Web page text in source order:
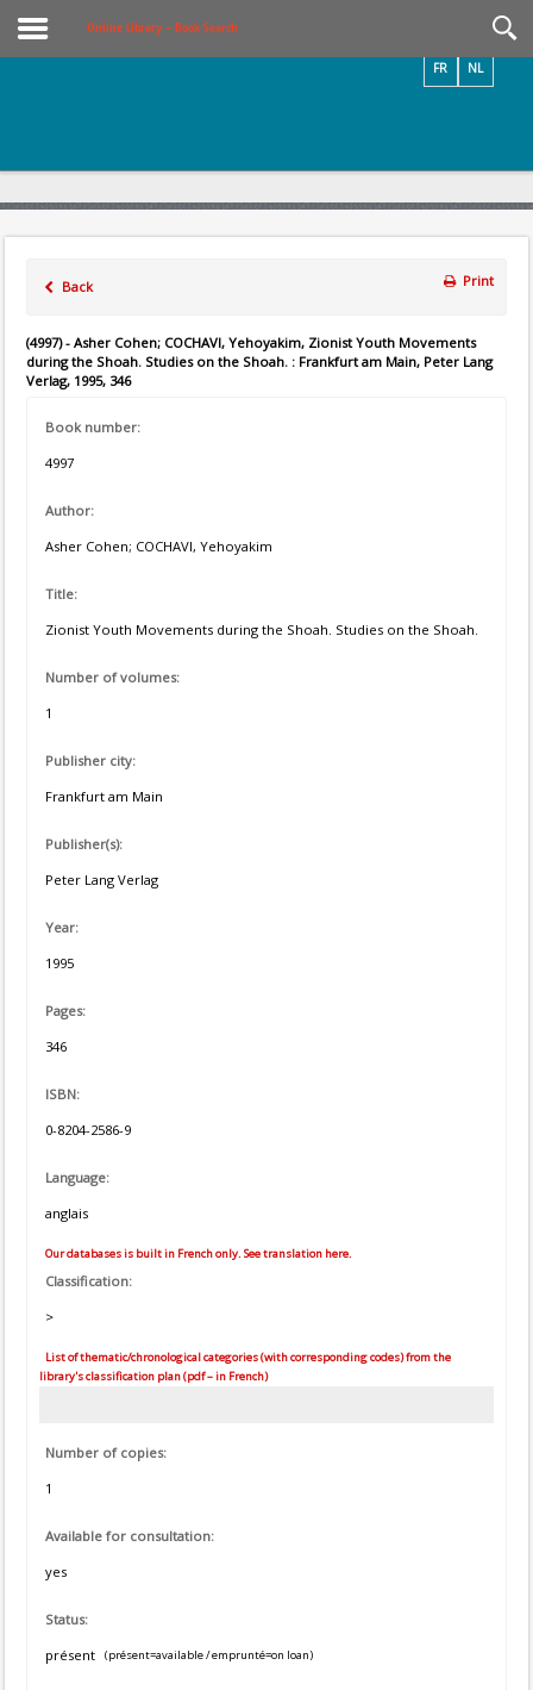
Online Library – Book Search
NL
FR
Back Print
(4997) - Asher Cohen; COCHAVI, Yehoyakim, Zionist Youth Movements
during the Shoah. Studies on the Shoah. : Frankfurt am Main, Peter Lang
Verlag, 1995, 346
Book number:
4997
Author:
Asher Cohen; COCHAVI, Yehoyakim
Title:
Zionist Youth Movements during the Shoah. Studies on the Shoah.
Number of volumes:
1
Publisher city:
Frankfurt am Main
Publisher(s):
Peter Lang Verlag
Year:
1995
Pages:
346
ISBN:
0-8204-2586-9
Language:
anglais
Our databases is built in French only. See translation here.
Classification:
>
List of thematic/chronological categories (with corresponding codes) from the
library's classification plan (pdf – in French)
Number of copies:
1
Available for consultation:
yes
Status:
présent
(présent=available / emprunté=on loan)